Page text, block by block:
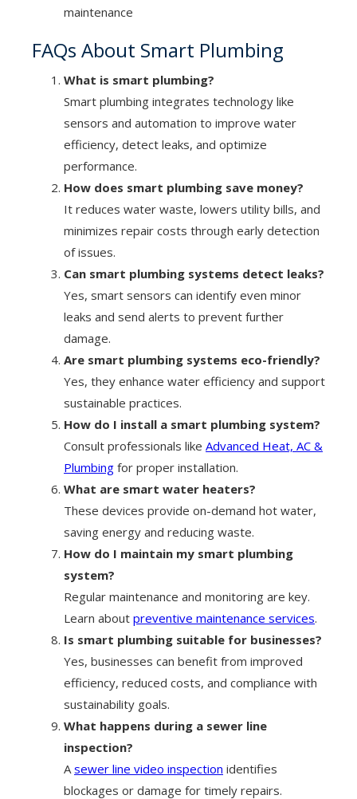
maintenance
FAQs About Smart Plumbing
What is smart plumbing?
Smart plumbing integrates technology like
sensors and automation to improve water
efficiency, detect leaks, and optimize
performance.
How does smart plumbing save money?
It reduces water waste, lowers utility bills, and
minimizes repair costs through early detection
of issues.
Can smart plumbing systems detect leaks?
Yes, smart sensors can identify even minor
leaks and send alerts to prevent further
damage.
Are smart plumbing systems eco-friendly?
Yes, they enhance water efficiency and support
sustainable practices.
How do I install a smart plumbing system?
Consult professionals like Advanced Heat, AC &
Plumbing for proper installation.
What are smart water heaters?
These devices provide on-demand hot water,
saving energy and reducing waste.
How do I maintain my smart plumbing
system?
Regular maintenance and monitoring are key.
Learn about preventive maintenance services.
Is smart plumbing suitable for businesses?
Yes, businesses can benefit from improved
efficiency, reduced costs, and compliance with
sustainability goals.
What happens during a sewer line
inspection?
A sewer line video inspection identifies
blockages or damage for timely repairs.